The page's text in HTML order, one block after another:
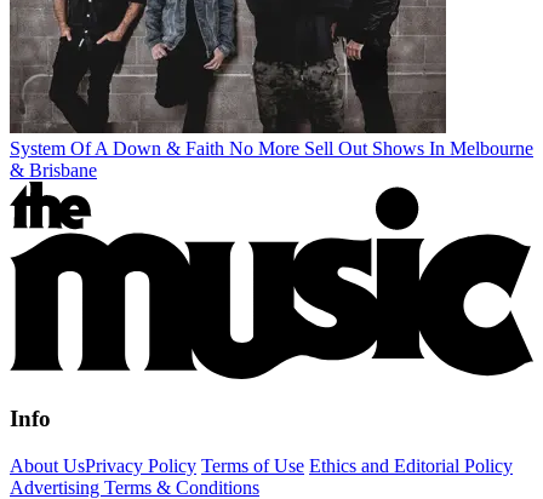
System Of A Down & Faith No More Sell Out Shows In Melbourne
& Brisbane
Info
About UsPrivacy Policy Terms of Use Ethics and Editorial Policy
Advertising Terms & Conditions